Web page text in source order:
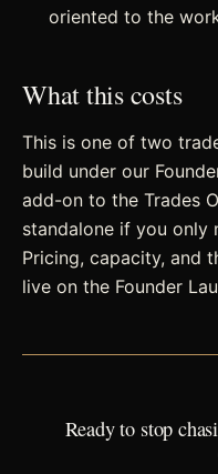
oriented to the
What this costs
This is one of two
build under our
add-on to the Trades
standalone if you only
Pricing, capacity, and
live on the Founder
Ready to stop